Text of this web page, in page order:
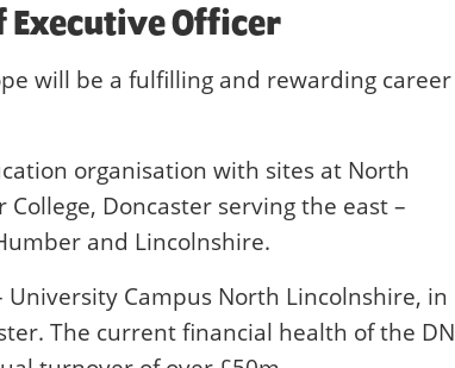
Executive Officer
will be a fulfilling and rewarding career
organisation with sites at North
Doncaster serving the east –
and Lincolnshire.
Campus North Lincolnshire, in
The current financial health of the DN